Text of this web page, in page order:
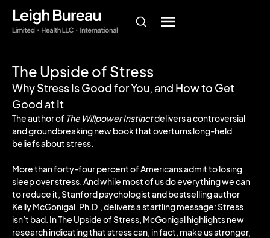
The Upside of Stress
Why Stress Is Good for You, and How to Get
Good at It
The author of The Willpower Instinctdelivers a controversial
and groundbreaking new book that overturns long-held
beliefs about stress.
More than forty-four percent of Americans admit to losing
sleep over stress. And while most of us do everything we can
to reduce it, Stanford psychologist and bestselling author
Kelly McGonigal, Ph.D., delivers a startling message: Stress
isn’t bad. In The Upside of Stress, McGonigal highlights new
research indicating that stress can, in fact, make us stronger,